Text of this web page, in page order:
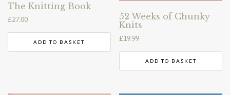
The Knitting Book
£27.00
ADD TO BASKET
52 Weeks of Chunky
Knits
£19.99
ADD TO BASKET